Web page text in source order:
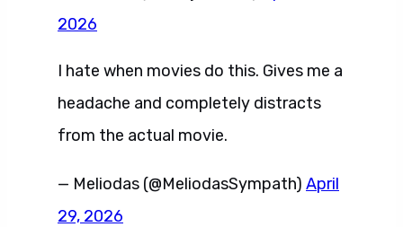
2026
I hate when movies do this. Gives me a
headache and completely distracts
from the actual movie.
— Meliodas (@MeliodasSympath) April
29, 2026